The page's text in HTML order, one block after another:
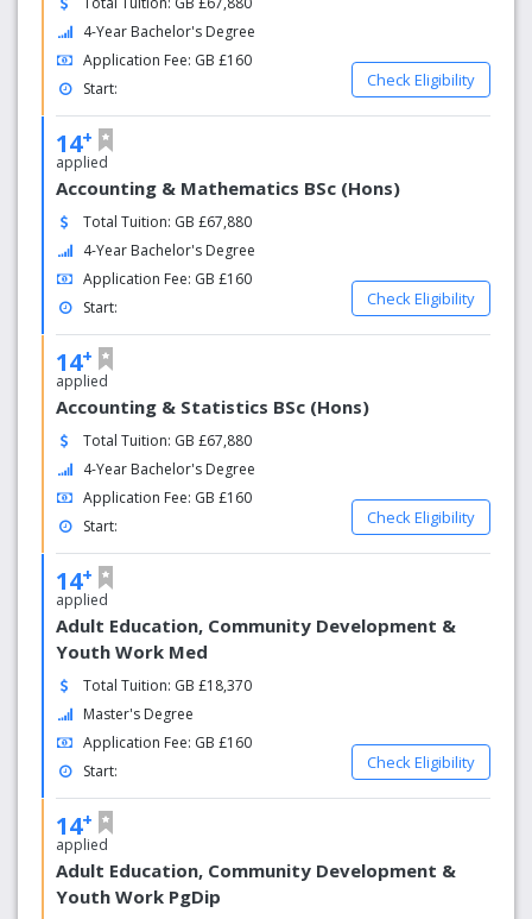
4-Year Bachelor's Degree
Application Fee: GB £160
Start:
Check Eligibility
14+
applied
Accounting & Mathematics BSc (Hons)
Total Tuition: GB £67,880
4-Year Bachelor's Degree
Application Fee: GB £160
Start:
Check Eligibility
14+
applied
Accounting & Statistics BSc (Hons)
Total Tuition: GB £67,880
4-Year Bachelor's Degree
Application Fee: GB £160
Start:
Check Eligibility
14+
applied
Adult Education, Community Development &
Youth Work Med
Total Tuition: GB £18,370
Master's Degree
Application Fee: GB £160
Start:
Check Eligibility
14+
applied
Adult Education, Community Development &
Youth Work PgDip